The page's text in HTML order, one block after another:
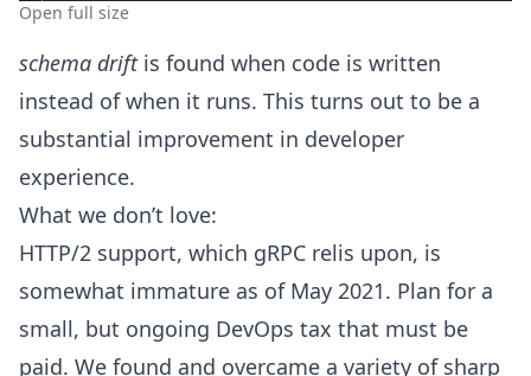
Open full size
schema driftis found when code is written
instead of when it runs. This turns out to be a
substantial improvement in developer
experience.
What we don’t love:
HTTP/2 support, which gRPC relis upon, is
somewhat immature as of May 2021. Plan for a
small, but ongoing DevOps tax that must be
paid. We found and overcame a variety of sharp